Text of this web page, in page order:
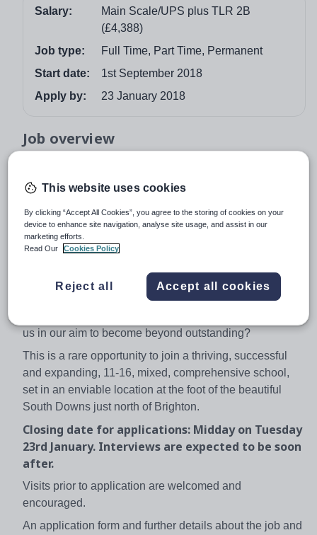
Salary:
Main Scale/UPS plus TLR 2B
(£4,388)
Job type:
Full Time, Part Time, Permanent
Start date:
1st September 2018
Apply by:
23 January 2018
Job overview
“This is an outstanding school” Ofsted January 2017
Are you a talented teacher who has the skills to help
pupils achieve high standards and help them excel?
Are you ambitious and ready to take the next step in your
Could you lead, manage and develop literacy across the
us in our aim to become beyond outstanding?
This is a rare opportunity to join a thriving, successful
and expanding, 11-16, mixed, comprehensive school,
set in an enviable location at the foot of the beautiful
South Downs just north of Brighton.
Closing date for applications: Midday on Tuesday
23rd January. Interviews are expected to be soon
after.
Visits prior to application are welcomed and
encouraged.
An application form and further details about the job and
This website uses cookies
By clicking “Accept All Cookies”, you agree to the storing of cookies on your
device to enhance site navigation, analyse site usage, and assist in our
marketing efforts.
Read Our
Cookies Policy
Reject all Accept all cookies